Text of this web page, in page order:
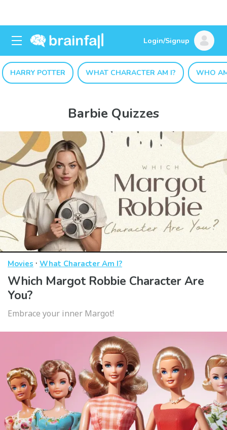
Login/Signup
HARRY POTTER WHAT CHARACTER AM I? WHO
Barbie Quizzes
Movies · What Character Am I?
Which Margot Robbie Character Are
You?
Embrace your inner Margot!